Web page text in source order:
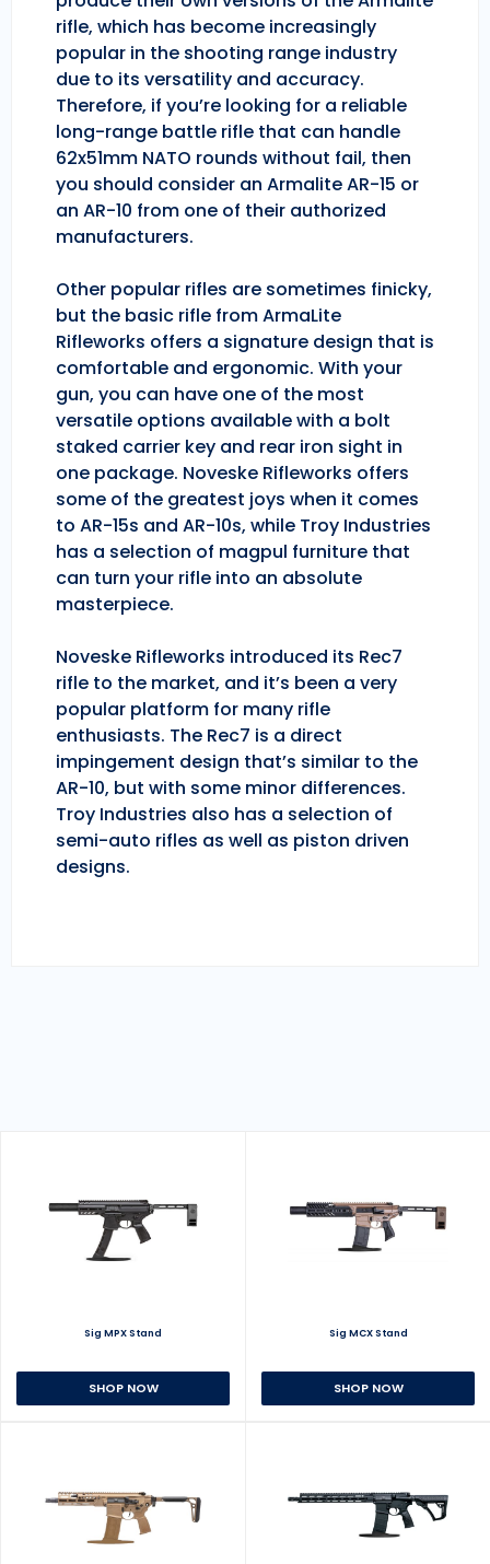
rifle, which has become increasingly
popular in the shooting range industry
due to its versatility and accuracy.
Therefore, if you’re looking for a reliable
long-range battle rifle that can handle
62x51mm NATO rounds without fail, then
you should consider an Armalite AR-15 or
an AR-10 from one of their authorized
manufacturers.
Other popular rifles are sometimes finicky,
but the basic rifle from ArmaLite
Rifleworks offers a signature design that is
comfortable and ergonomic. With your
gun, you can have one of the most
versatile options available with a bolt
staked carrier key and rear iron sight in
one package. Noveske Rifleworks offers
some of the greatest joys when it comes
to AR-15s and AR-10s, while Troy Industries
has a selection of magpul furniture that
can turn your rifle into an absolute
masterpiece.
Noveske Rifleworks introduced its Rec7
rifle to the market, and it’s been a very
popular platform for many rifle
enthusiasts. The Rec7 is a direct
impingement design that’s similar to the
AR-10, but with some minor differences.
Troy Industries also has a selection of
semi-auto rifles as well as piston driven
designs.
Sig MPX Stand
SHOP NOW
Sig MCX Stand
SHOP NOW